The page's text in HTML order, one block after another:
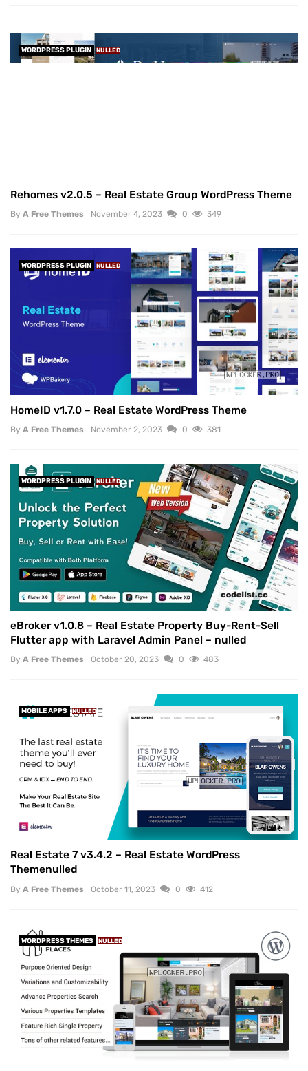
WORDPRESS PLUGIN NULLED
Rehomes v2.0.5 – Real Estate Group WordPress Theme
By A Free Themes November 4, 2023 0 349
WORDPRESS PLUGIN NULLED
HomeID v1.7.0 – Real Estate WordPress Theme
By A Free Themes November 2, 2023 0 381
WORDPRESS PLUGIN NULLED
eBroker v1.0.8 – Real Estate Property Buy-Rent-Sell
Flutter app with Laravel Admin Panel – nulled
By A Free Themes October 20, 2023 0 483
MOBILE APPS NULLED
Real Estate 7 v3.4.2 – Real Estate WordPress
Themenulled
By A Free Themes October 11, 2023 0 412
WORDPRESS THEMES NULLED